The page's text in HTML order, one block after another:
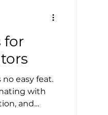
for
easy feat.
with
and